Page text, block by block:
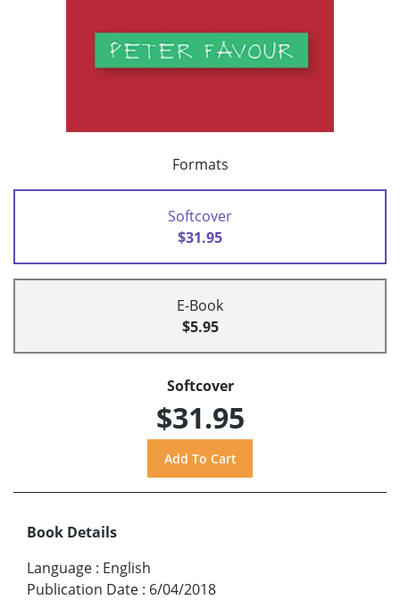
Formats
Softcover
$31.95
E-Book
$5.95
Softcover
$31.95
Book Details
Language : English
Publication Date : 6/04/2018